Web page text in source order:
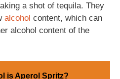
a shot of tequila. They
alcohol content, which can
alcohol content of the
is Aperol Spritz?